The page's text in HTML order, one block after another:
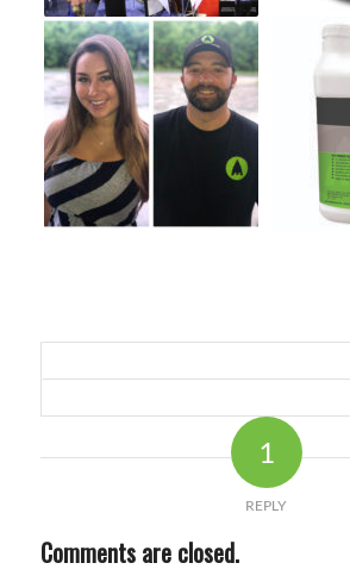
1
REPLY
Comments are closed.